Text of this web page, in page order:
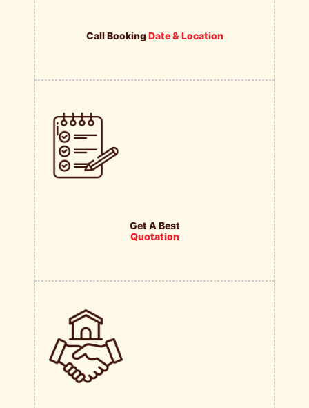
Call BookingDate & Location
Get A Best
Quotation